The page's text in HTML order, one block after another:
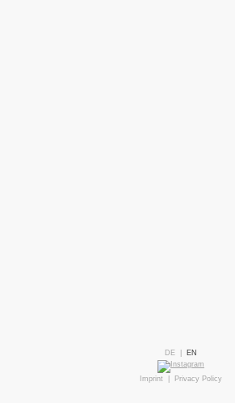
DE EN
Imprint Privacy Policy